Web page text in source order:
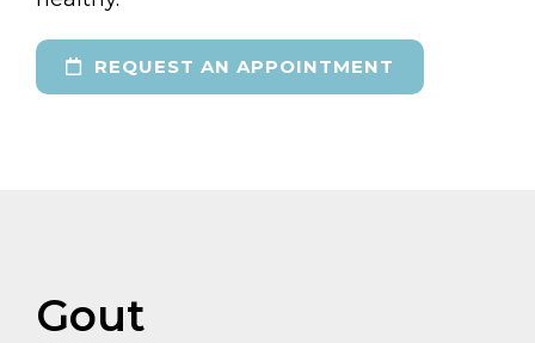
REQUEST AN APPOINTMENT
Gout